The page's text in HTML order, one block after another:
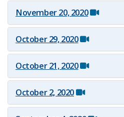
November 2​0, 2020
October​ 29, 2020
October​ 21, 2020
October​ 2, 2020